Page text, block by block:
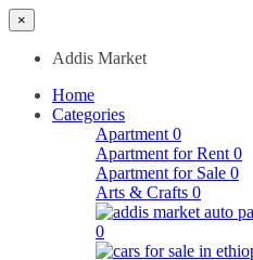
×
Addis Market
Home
Categories
Apartment 0
Apartment for Rent 0
Apartment for Sale 0
Arts & Crafts 0
0